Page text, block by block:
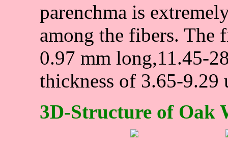
parenchma is
among the fibers. The
0.97 mm long,11.45-
thickness of 3.65-9.29
3D-Structure of Oak